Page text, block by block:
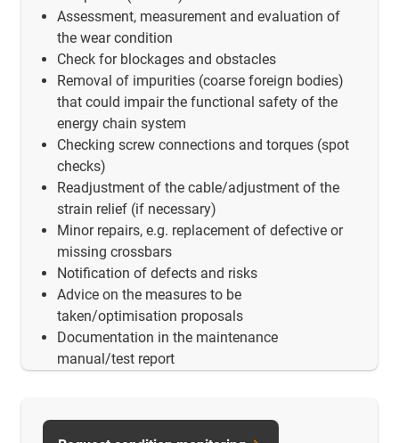
Assessment, measurement and evaluation of
the wear condition
Check for blockages and obstacles
Removal of impurities (coarse foreign bodies)
that could impair the functional safety of the
energy chain system
Checking screw connections and torques (spot
checks)
Readjustment of the cable/adjustment of the
strain relief (if necessary)
Minor repairs, e.g. replacement of defective or
missing crossbars
Notification of defects and risks
Advice on the measures to be
taken/optimisation proposals
Documentation in the maintenance
manual/test report